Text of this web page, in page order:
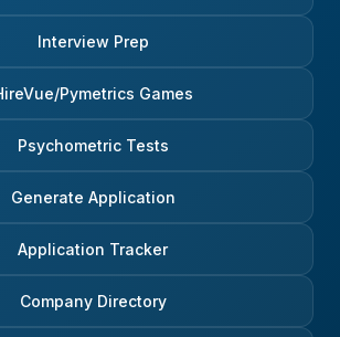
Interview Prep
Pymetrics Games
Psychometric Tests
Generate Application
Application Tracker
Company Directory